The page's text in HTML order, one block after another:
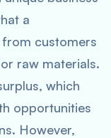
a
customers
raw materials.
which
opportunities
However,